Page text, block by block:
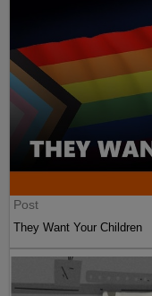
Post
They Want Your Children